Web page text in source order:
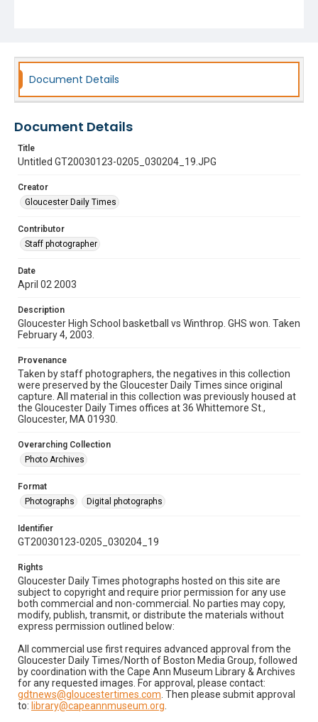
Document Details
Document Details
Title
Untitled GT20030123-0205_030204_19.JPG
Creator
Gloucester Daily Times
Contributor
Staff photographer
Date
April 02 2003
Description
Gloucester High School basketball vs Winthrop. GHS won. Taken
February 4, 2003.
Provenance
Taken by staff photographers, the negatives in this collection
were preserved by the Gloucester Daily Times since original
capture. All material in this collection was previously housed at
the Gloucester Daily Times offices at 36 Whittemore St.,
Gloucester, MA 01930.
Overarching Collection
Photo Archives
Format
Photographs
Digital photographs
Identifier
GT20030123-0205_030204_19
Rights
Gloucester Daily Times photographs hosted on this site are
subject to copyright and require prior permission for any use
both commercial and non-commercial. No parties may copy,
modify, publish, transmit, or distribute the materials without
express permission outlined below:
All commercial use first requires advanced approval from the
Gloucester Daily Times/North of Boston Media Group, followed
by coordination with the Cape Ann Museum Library & Archives
for any requested images. For approval, please contact:
gdtnews@gloucestertimes.com . Then please submit approval
to: library@capeannmuseum.org